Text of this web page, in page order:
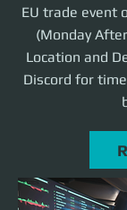
EU trade event
(Monday
Location and
Discord for